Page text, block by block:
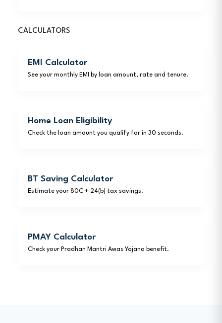
CALCULATORS
EMI Calculator
See your monthly EMI by loan amount, rate and tenure.
Home Loan Eligibility
Check the loan amount you qualify for in 30 seconds.
BT Saving Calculator
Estimate your 80C + 24(b) tax savings.
PMAY Calculator
Check your Pradhan Mantri Awas Yojana benefit.